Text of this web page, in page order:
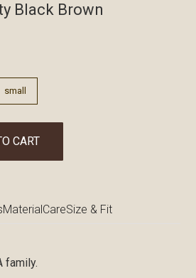
Black Brown
small
CART
Material CareSize & Fit
family.